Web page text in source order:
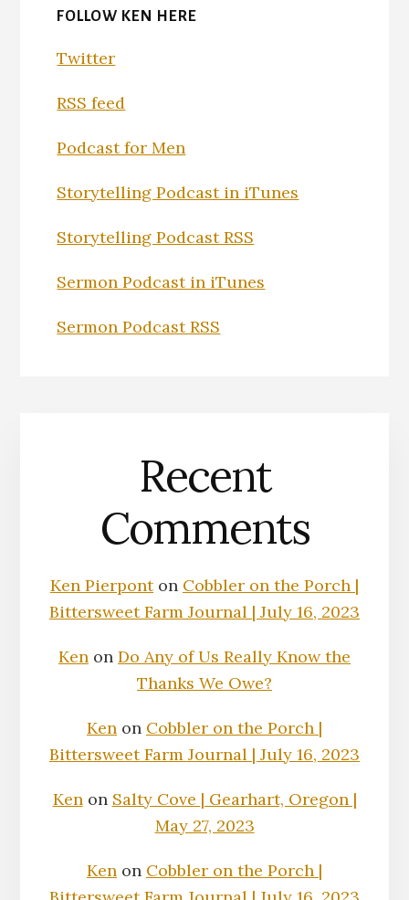
FOLLOW KEN HERE
Twitter
RSS feed
Podcast for Men
Storytelling Podcast in iTunes
Storytelling Podcast RSS
Sermon Podcast in iTunes
Sermon Podcast RSS
Recent
Comments
Ken Pierponton Cobbler on the Porch |
Bittersweet Farm Journal | July 16, 2023
Ken on Do Any of Us Really Know the
Thanks We Owe?
Ken on Cobbler on the Porch |
Bittersweet Farm Journal | July 16, 2023
Kenon Salty Cove | Gearhart, Oregon |
May 27, 2023
Ken on Cobbler on the Porch |